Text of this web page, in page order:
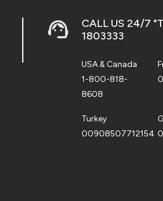
CALL US 24/7
1803333
USA & Canada
1-800-818-
8608
Turkey
00908507712154